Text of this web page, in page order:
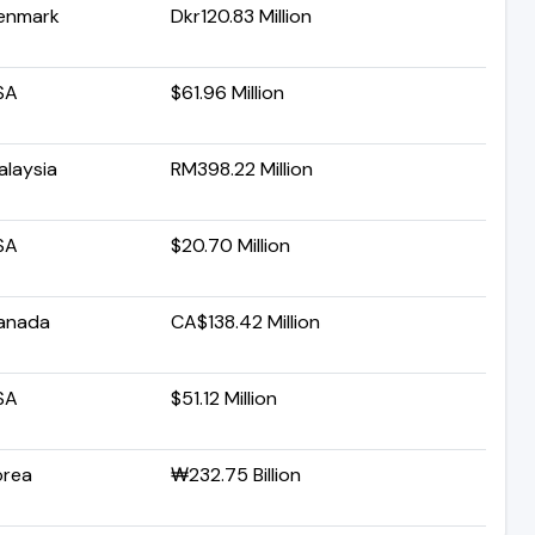
Dkr120.83 Million
$61.96 Million
RM398.22 Million
$20.70 Million
CA$138.42 Million
$51.12 Million
₩232.75 Billion